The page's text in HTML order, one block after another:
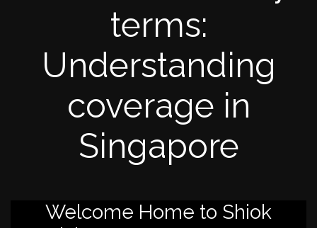
terms:
Understanding
coverage in
Singapore
Welcome Home to Shiok